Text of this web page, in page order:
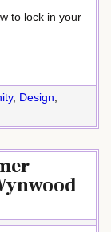
to lock in your
, Design,